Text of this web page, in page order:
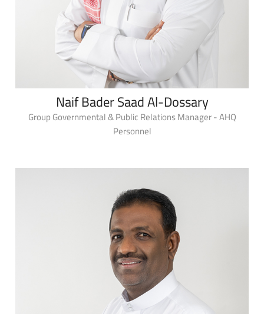
Naif Bader Saad Al-Dossary
Group Governmental & Public Relations Manager - AHQ
Personnel